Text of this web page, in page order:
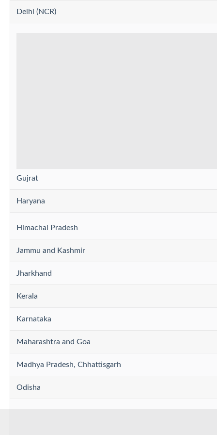
Delhi (NCR)
Gujrat
Haryana
Himachal Pradesh
Jammu and Kashmir
Jharkhand
Kerala
Karnataka
Maharashtra and Goa
Madhya Pradesh, Chhattisgarh
Odisha